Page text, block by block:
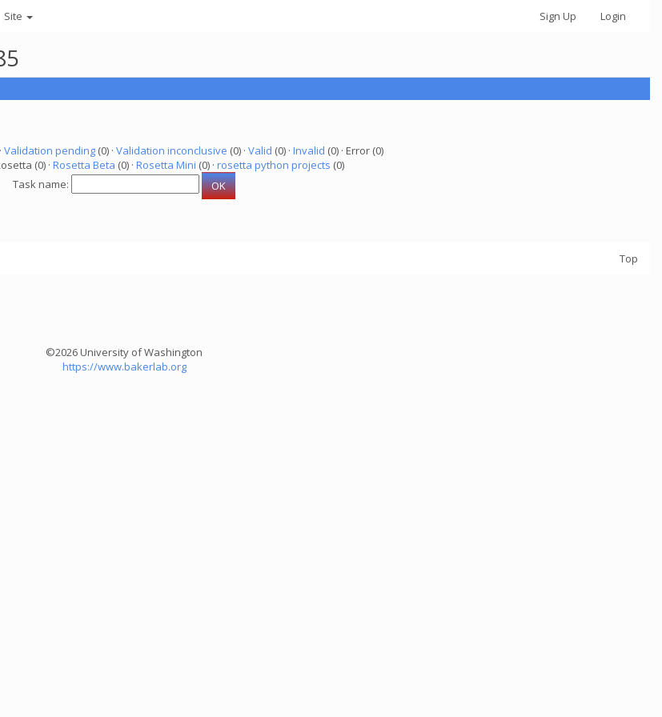
Site Sign Up Login
Validation pending(0) · Validation inconclusive (0) · Valid (0) · Invalid (0) · Error (0)
(0) · Rosetta Beta (0) · Rosetta Mini (0) · rosetta python projects (0)
Task name:
Top
©2026 University of Washington
https://www.bakerlab.org